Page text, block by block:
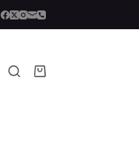
Shopping